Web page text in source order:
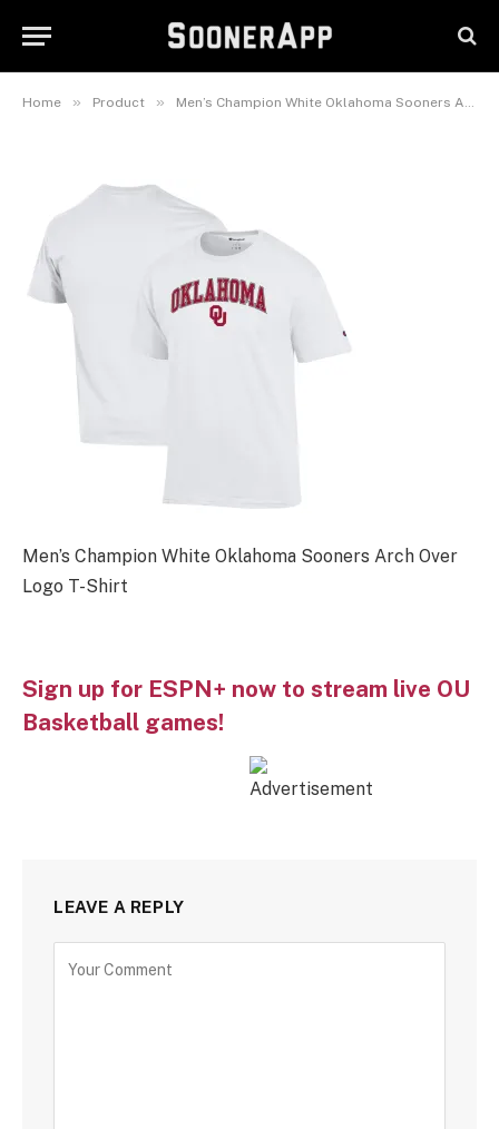
Home » Product » Men’s Champion White Oklahoma Sooners Arch Over Logo T-Shirt
Logo T-Shirt
Men’s Champion White Oklahoma Sooners Arch Over
Logo T-Shirt
Sign up for ESPN+ now to stream live OU
Basketball games!
LEAVE A REPLY